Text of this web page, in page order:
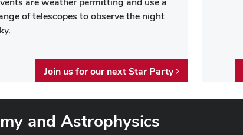
of telescopes to observe the night
Join us for our next Star Party
and Astrophysics